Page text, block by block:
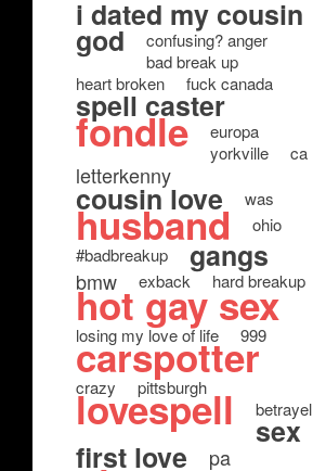
i dated my cousin
god
confusing? anger
bad break up
heart broken
fuck canada
spell caster
fondle
europa
yorkville
ca
letterkenny
cousin love was
husband
ohio
#badbreakup
gangs
bmw exback hard breakup
hot gay sex
losing my love of life 999
carspotter
crazy pittsburgh
lovespell betrayel
sex
first love pa